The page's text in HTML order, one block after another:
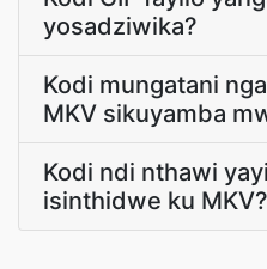
yosadziwika?
Kodi mungatani
MKV sikuyamba
Kodi ndi nthawi
isinthidwe ku MKV?